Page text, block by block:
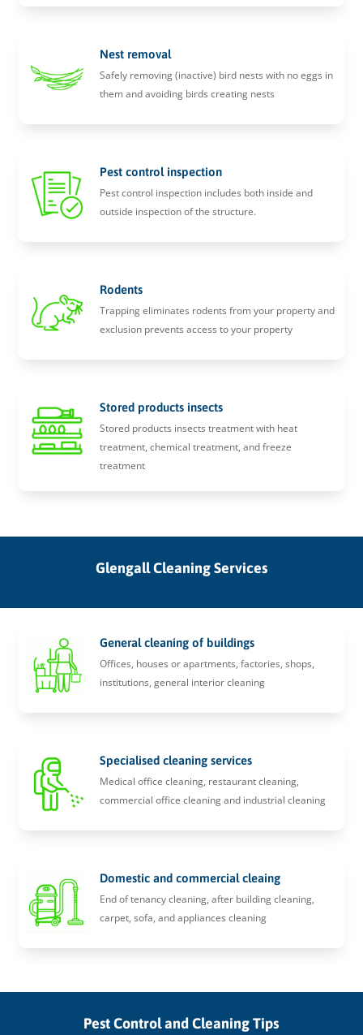
Nest removal
Safely removing (inactive) bird nests with no eggs in
them and avoiding birds creating nests
Pest control inspection
Pest control inspection includes both inside and
outside inspection of the structure.
Rodents
Trapping eliminates rodents from your property and
exclusion prevents access to your property
Stored products insects
Stored products insects treatment with heat
treatment, chemical treatment, and freeze
treatment
Glengall Cleaning Services
General cleaning of buildings
Offices, houses or apartments, factories, shops,
institutions, general interior cleaning
Specialised cleaning services
Medical office cleaning, restaurant cleaning,
commercial office cleaning and industrial cleaning
Domestic and commercial cleaing
End of tenancy cleaning, after building cleaning,
carpet, sofa, and appliances cleaning
Pest Control and Cleaning Tips